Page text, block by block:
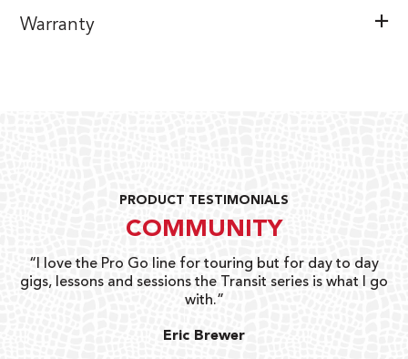
Warranty
PRODUCT TESTIMONIALS
COMMUNITY
“I love the Pro Go line for touring but for day to day
gigs, lessons and sessions the Transit series is what I go
with.”
Eric Brewer